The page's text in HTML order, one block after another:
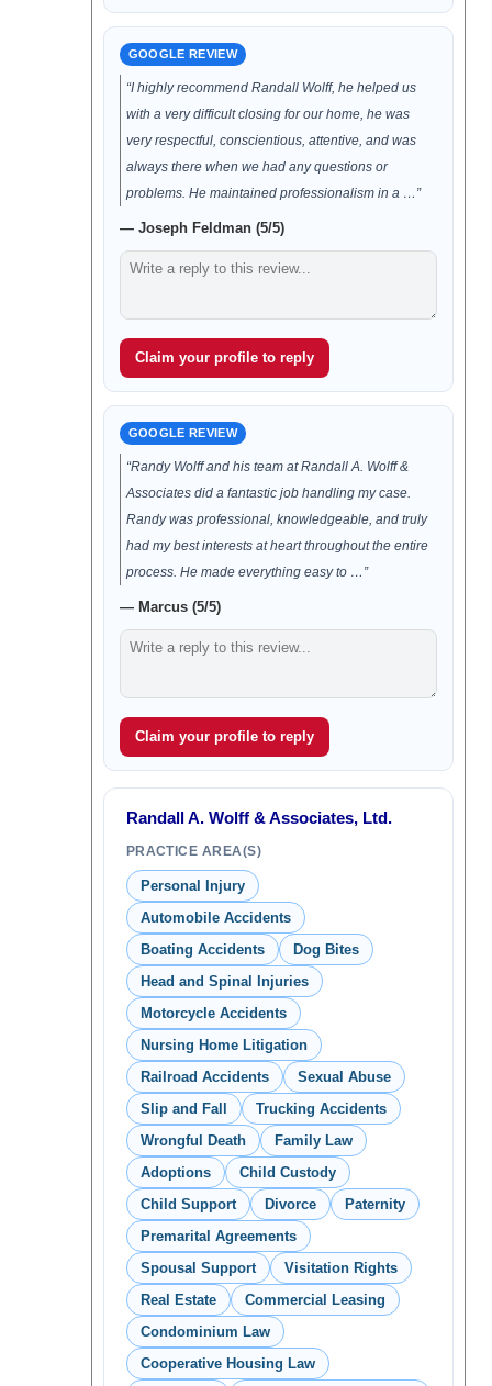
GOOGLE REVIEW
“I highly recommend Randall Wolff, he helped us
with a very difficult closing for our home, he was
very respectful, conscientious, attentive, and was
always there when we had any questions or
problems. He maintained professionalism in a …”
— Joseph Feldman (5/5)
Claim your profile to reply
GOOGLE REVIEW
“Randy Wolff and his team at Randall A. Wolff &
Associates did a fantastic job handling my case.
Randy was professional, knowledgeable, and truly
had my best interests at heart throughout the entire
process. He made everything easy to …”
— Marcus (5/5)
Claim your profile to reply
Randall A. Wolff & Associates, Ltd.
PRACTICE AREA(S)
Personal Injury
Automobile Accidents
Boating Accidents
Dog Bites
Head and Spinal Injuries
Motorcycle Accidents
Nursing Home Litigation
Railroad Accidents
Sexual Abuse
Slip and Fall
Trucking Accidents
Wrongful Death
Family Law
Adoptions
Child Custody
Child Support
Divorce
Paternity
Premarital Agreements
Spousal Support
Visitation Rights
Real Estate
Commercial Leasing
Condominium Law
Cooperative Housing Law